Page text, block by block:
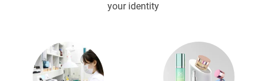
your identity